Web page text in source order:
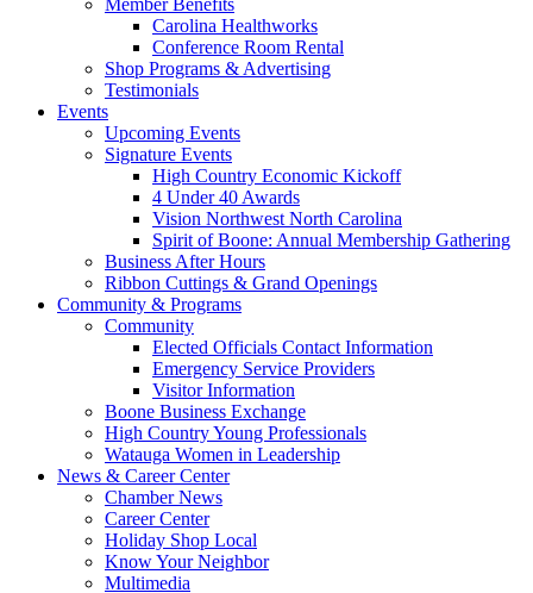
Member Benefits
Carolina Healthworks
Conference Room Rental
Shop Programs & Advertising
Testimonials
Events
Upcoming Events
Signature Events
High Country Economic Kickoff
4 Under 40 Awards
Vision Northwest North Carolina
Spirit of Boone: Annual Membership Gathering
Business After Hours
Ribbon Cuttings & Grand Openings
Community & Programs
Community
Elected Officials Contact Information
Emergency Service Providers
Visitor Information
Boone Business Exchange
High Country Young Professionals
Watauga Women in Leadership
News & Career Center
Chamber News
Career Center
Holiday Shop Local
Know Your Neighbor
Multimedia